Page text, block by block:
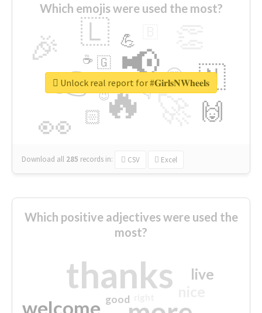
Which emojis were used the most?
🔥
👉 📢
👀
🎉 🇱
🇳
🙌
😍
🏻
💪
👇
🇬
🔷
☕
😉
🎡
Download all 285 records in: CSV Excel
Unlock real report for #𝐆𝐢𝐫𝐥𝐬𝐍𝐖𝐡𝐞𝐞𝐥𝐬
Which positive adjectives were used the
most?
thanks
welcome
live
good